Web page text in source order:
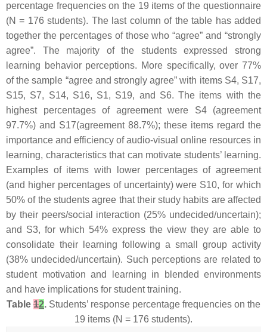
percentage frequencies on the 19 items of the questionnaire
(N = 176 students). The last column of the table has added
together the percentages of those who “agree” and “strongly
agree”. The majority of the students expressed strong
learning behavior perceptions. More specifically, over 77%
of the sample “agree and strongly agree” with items S4, S17,
S15, S7, S14, S16, S1, S19, and S6. The items with the
highest percentages of agreement were S4 (agreement
97.7%) and S17(agreement 88.7%); these items regard the
importance and efficiency of audio-visual online resources in
learning, characteristics that can motivate students’ learning.
Examples of items with lower percentages of agreement
(and higher percentages of uncertainty) were S10, for which
50% of the students agree that their study habits are affected
by their peers/social interaction (25% undecided/uncertain);
and S3, for which 54% express the view they are able to
consolidate their learning following a small group activity
(38% undecided/uncertain). Such perceptions are related to
student motivation and learning in blended environments
and have implications for student training.
Table 12. Students’ response percentage frequencies on the
19 items (N = 176 students).